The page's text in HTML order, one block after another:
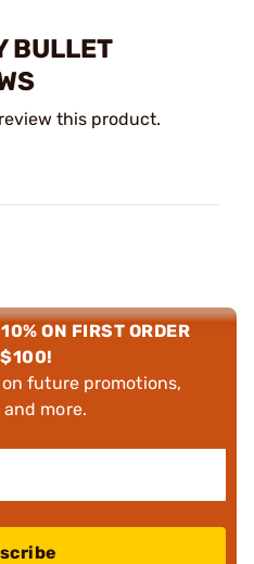
BULLET
this product.
ON FIRST ORDER
future promotions,
more.